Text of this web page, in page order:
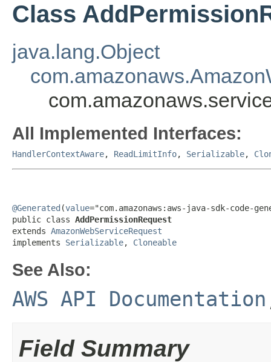
Class
java.lang.Object
All Implemented Interfaces:
HandlerContextAware, ReadLimitInfo, Serializable,
@Generated (value="com.amazonaws:aws-java-sdk-code-
public class AddPermissionRequest
extends AmazonWebServiceRequest
implements Serializable, Cloneable
See Also:
AWS API Documentation
Field Summary